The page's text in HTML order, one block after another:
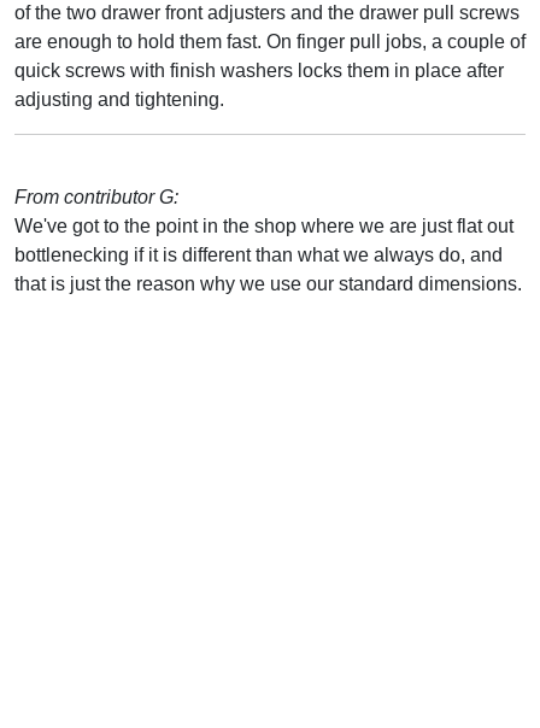
of the two drawer front adjusters and the drawer pull screws
are enough to hold them fast. On finger pull jobs, a couple of
quick screws with finish washers locks them in place after
adjusting and tightening.
From contributor G:
We've got to the point in the shop where we are just flat out
bottlenecking if it is different than what we always do, and
that is just the reason why we use our standard dimensions.